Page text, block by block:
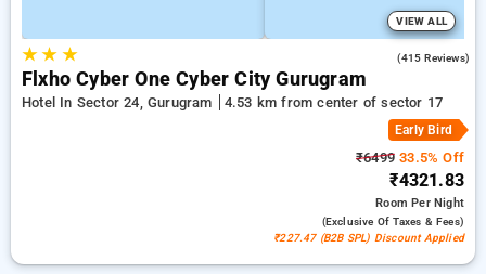
VIEW ALL
★★ ★ (415 Reviews)
Flxho Cyber One Cyber City Gurugram
Hotel In Sector 24, Gurugram 4.53 km from center of sector 17
Early Bird
₹6499 33.5% Off
₹4321.83
RoomPer Night
(exclusive Of Taxes & Fees)
₹227.47 (B2B SPL) Discount Applied